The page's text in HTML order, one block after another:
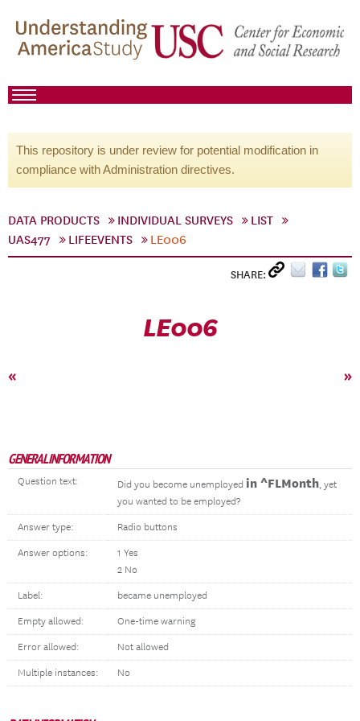
This repository is under review for potential modification in
compliance with Administration directives.
DATA PRODUCTS INDIVIDUAL SURVEYS
LIST
UAS477
LIFEEVENTS LE006
SHARE:
LE006
« »
GENERAL INFORMATION
Question text: Did you become unemployed in ^FLMonth, yet
you wanted to be employed?
Answer type: Radio buttons
Answer options:
1 Yes
2 No
Label: became unemployed
Empty allowed: One-time warning
Error allowed: Not allowed
Multiple instances: No